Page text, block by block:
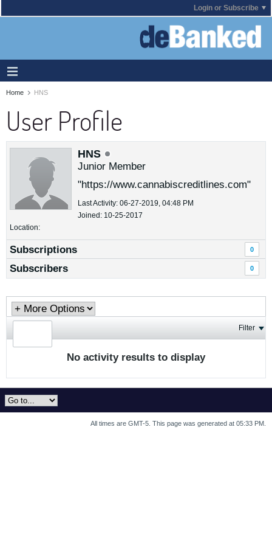
Login or Subscribe
Home HNS
User Profile
HNS
Junior Member
"https://www.cannabiscreditlines.com"
Last Activity: 06-27-2019, 04:48 PM
Joined: 10-25-2017
Location:
Subscriptions 0
Subscribers 0
Filter
No activity results to display
All times are GMT-5. This page was generated at 05:33 PM.